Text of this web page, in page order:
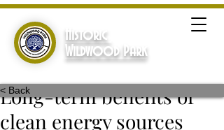
Historic
Wildwood Park
< Back
Long-term benefits of
clean energy sources